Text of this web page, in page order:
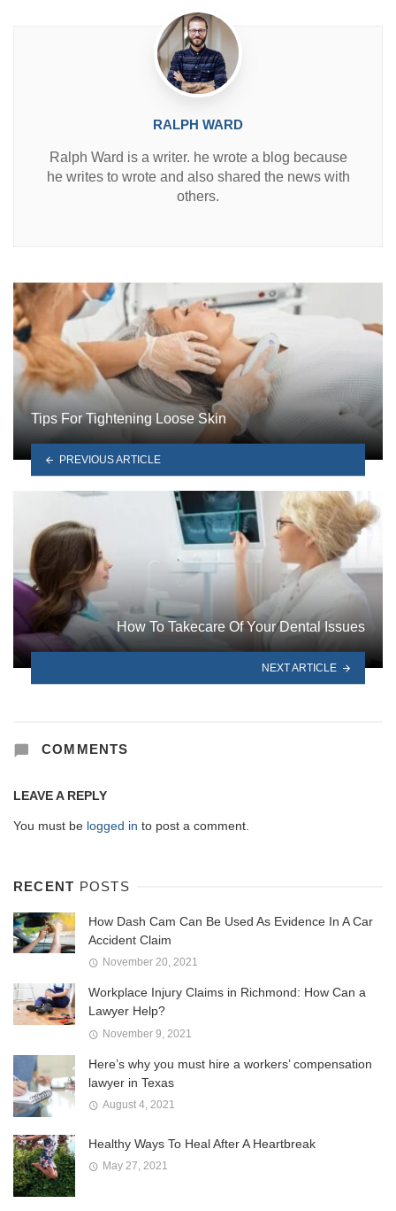
RALPH WARD
Ralph Ward is a writer. he wrote a blog because
he writes to wrote and also shared the news with
others.
Tips For Tightening Loose Skin
PREVIOUS ARTICLE
How To Takecare Of Your Dental Issues
NEXT ARTICLE
COMMENTS
LEAVE A REPLY
You must be logged in to post a comment.
RECENT POSTS
How Dash Cam Can Be Used As Evidence In A Car
Accident Claim
November 20, 2021
Workplace Injury Claims in Richmond: How Can a
Lawyer Help?
November 9, 2021
Here’s why you must hire a workers’ compensation
lawyer in Texas
August 4, 2021
Healthy Ways To Heal After A Heartbreak
May 27, 2021